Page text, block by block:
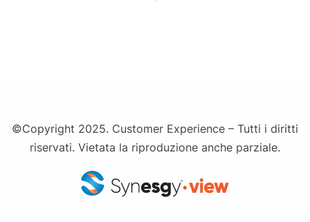
©Copyright 2025. Customer Experience – Tutti i diritti
riservati. Vietata la riproduzione anche parziale.